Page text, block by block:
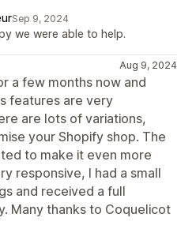
Sep 9, 2024
we were able to help.
Aug 9, 2024
a few months now and
features are very
are lots of variations,
your Shopify shop. The
to make it even more
responsive, I had a small
and received a full
Many thanks to Coquelicot